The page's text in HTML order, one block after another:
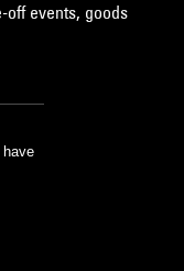
events, goods
have